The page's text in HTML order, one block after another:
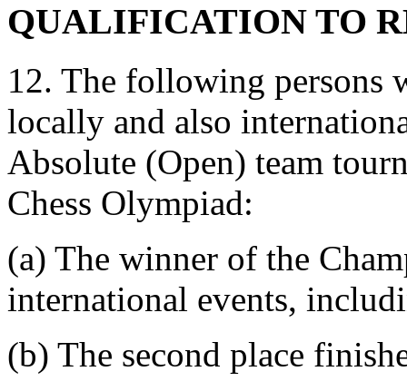
QUALIFICATION TO
12. The following persons
locally and also
Absolute (Open) team
Chess Olympiad:
(a) The winner of the
international events,
(b) The second place